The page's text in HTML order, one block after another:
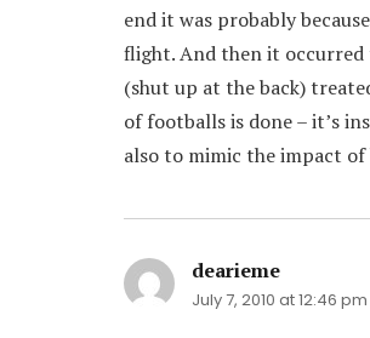
end it was probably
flight. And then it occurred
(shut up at the back)
of footballs is done – it’s
also to mimic the impact
dearieme
July 7, 2010 at 12:46 pm